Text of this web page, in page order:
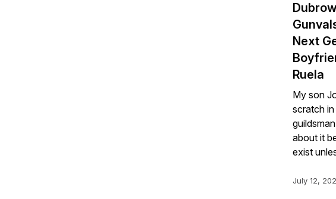
Next
Ruela
My son
scratch in
about it
exist
July 12,